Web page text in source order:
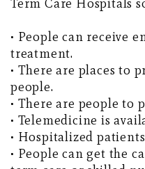
Term Care Hospitals
• People can receive
treatment.
• There are places to
people.
• There are people to
• Telemedicine is
• Hospitalized
• People can get the